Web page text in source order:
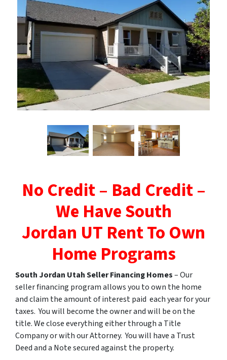
No Credit – Bad Credit –
We Have South
Jordan UT Rent To Own
Home Programs
South Jordan UtahSeller Financing Homes– Our
seller financing program allows you to own the home
and claim the amount of interest paid each year for your
taxes. You will become the owner and will be on the
title. We close everything either through a Title
Company or with our Attorney. You will have a Trust
Deed and a Note secured against the property.